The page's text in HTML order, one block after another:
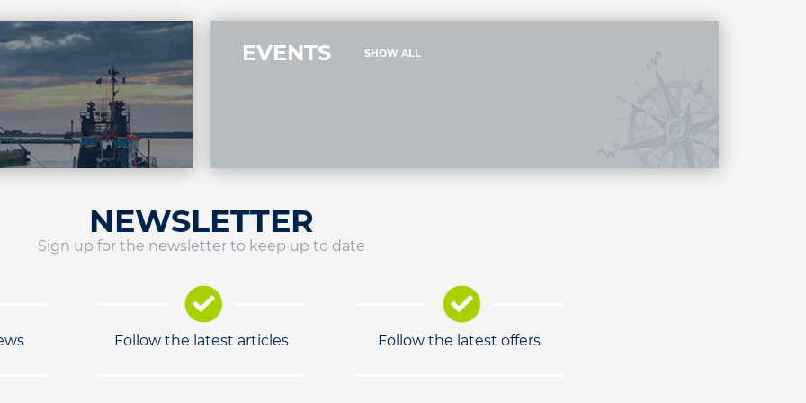
EVENTS SHOW ALL
NEWSLETTER
Sign up for the newsletter to keep up to date
Follow the latest articles Follow the latest offers